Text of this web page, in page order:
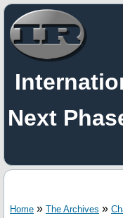
Next
Home » The Archives »